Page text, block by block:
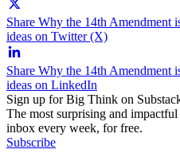
Share Why the 14th Amendment
ideas on Twitter (X)
Share Why the 14th Amendment
ideas on LinkedIn
Sign up for Big Think on
The most surprising and
inbox every week, for free.
Subscribe